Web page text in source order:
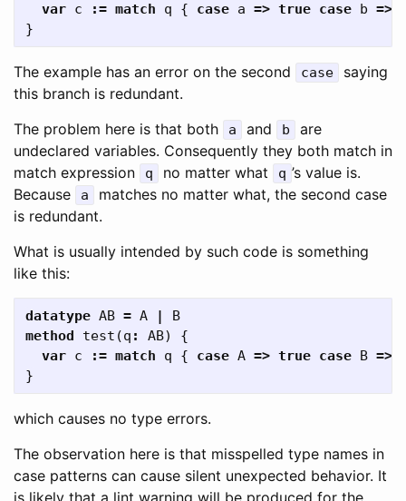
var c := match q { case a => true case b =>
}
The example has an error on the second case
saying
this branch is redundant.
The problem here is that both
a and b
are
undeclared variables. Consequently they both match in
match expression
q no matter what q ’s value is.
Because
a
matches no matter what, the second case
is redundant.
What is usually intended by such code is something
like this:
datatype AB = A |
B
method
test (q : AB)
{
var c := match q { case A => true case B =>
}
which causes no type errors.
The observation here is that misspelled type names in
case patterns can cause silent unexpected behavior. It
is likely that a lint warning will be produced for the